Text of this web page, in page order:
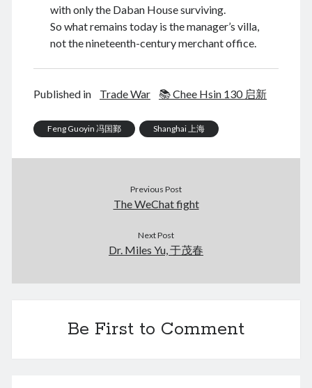
April 2022
March 2022
January 2022
October 2021
August 2021
June 2021
August 2020
with only the Daban House surviving.
So what remains today is the manager’s villa,
not the nineteenth-century merchant office.
Published in Trade War 📚 Chee Hsin 130 启新
Feng Guoyin 冯国鄞 Shanghai 上海
Previous Post
The WeChat fight
Next Post
Dr. Miles Yu, 于茂春
Be First to Comment